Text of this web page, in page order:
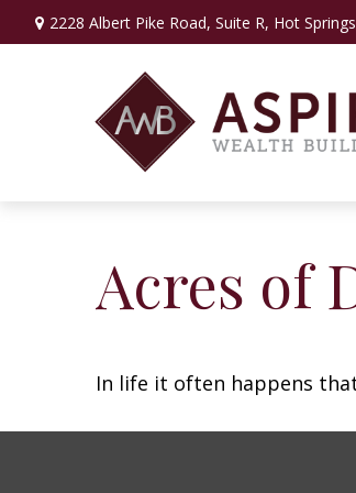
2228 Albert Pike Road, Suite R, Hot
Acres of
In life it often happens